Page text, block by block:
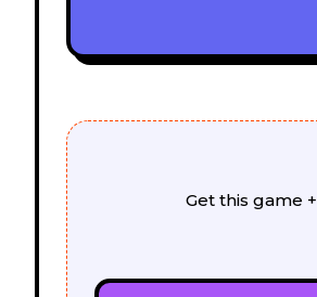
Get this game +